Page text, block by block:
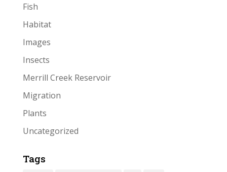
Fish
Habitat
Images
Insects
Merrill Creek Reservoir
Migration
Plants
Uncategorized
Tags